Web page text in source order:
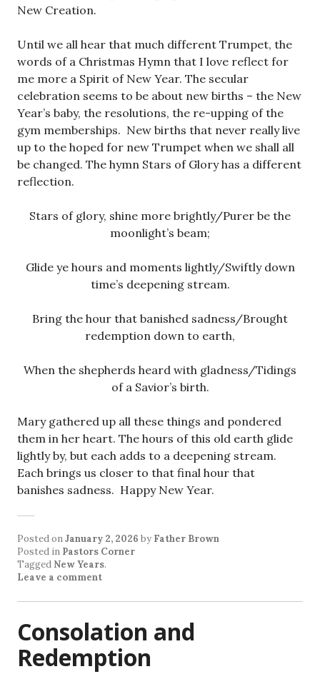
New Creation.
Until we all hear that much different Trumpet, the
words of a Christmas Hymn that I love reflect for
me more a Spirit of New Year. The secular
celebration seems to be about new births – the New
Year’s baby, the resolutions, the re-upping of the
gym memberships. New births that never really live
up to the hoped for new Trumpet when we shall all
be changed. The hymn Stars of Glory has a different
reflection.
Stars of glory, shine more brightly/Purer be the
moonlight’s beam;
Glide ye hours and moments lightly/Swiftly down
time’s deepening stream.
Bring the hour that banished sadness/Brought
redemption down to earth,
When the shepherds heard with gladness/Tidings
of a Savior’s birth.
Mary gathered up all these things and pondered
them in her heart. The hours of this old earth glide
lightly by, but each adds to a deepening stream.
Each brings us closer to that final hour that
banishes sadness. Happy New Year.
Posted onJanuary 2, 2026 by Father Brown
Posted in Pastors Corner
Tagged New Years.
Leave a comment
Consolation and
Redemption